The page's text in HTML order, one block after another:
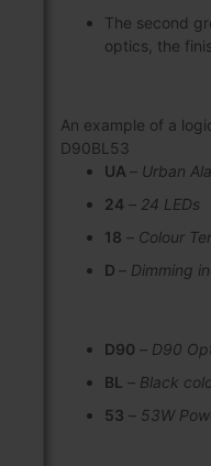
The second
optics, the
An example of a
D90BL53
UA – Urban
24 – 24 LEDs
18 – Colour
D – Dimming
D90 – D90
BL – Black
53 – 53W